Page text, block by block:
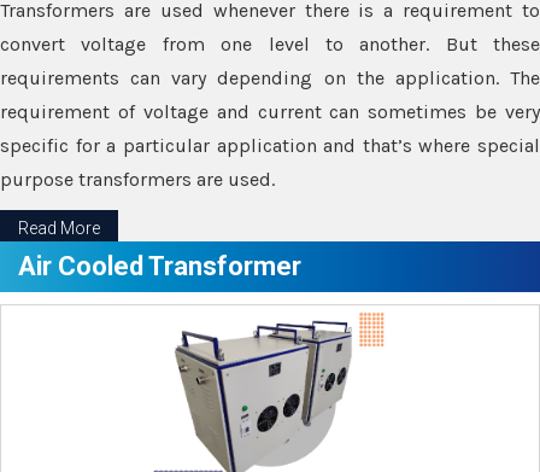
Transformers are used whenever there is a requirement to
convert voltage from one level to another. But these
requirements can vary depending on the application. The
requirement of voltage and current can sometimes be very
specific for a particular application and that’s where special
purpose transformers are used.
Read More
Air Cooled Transformer